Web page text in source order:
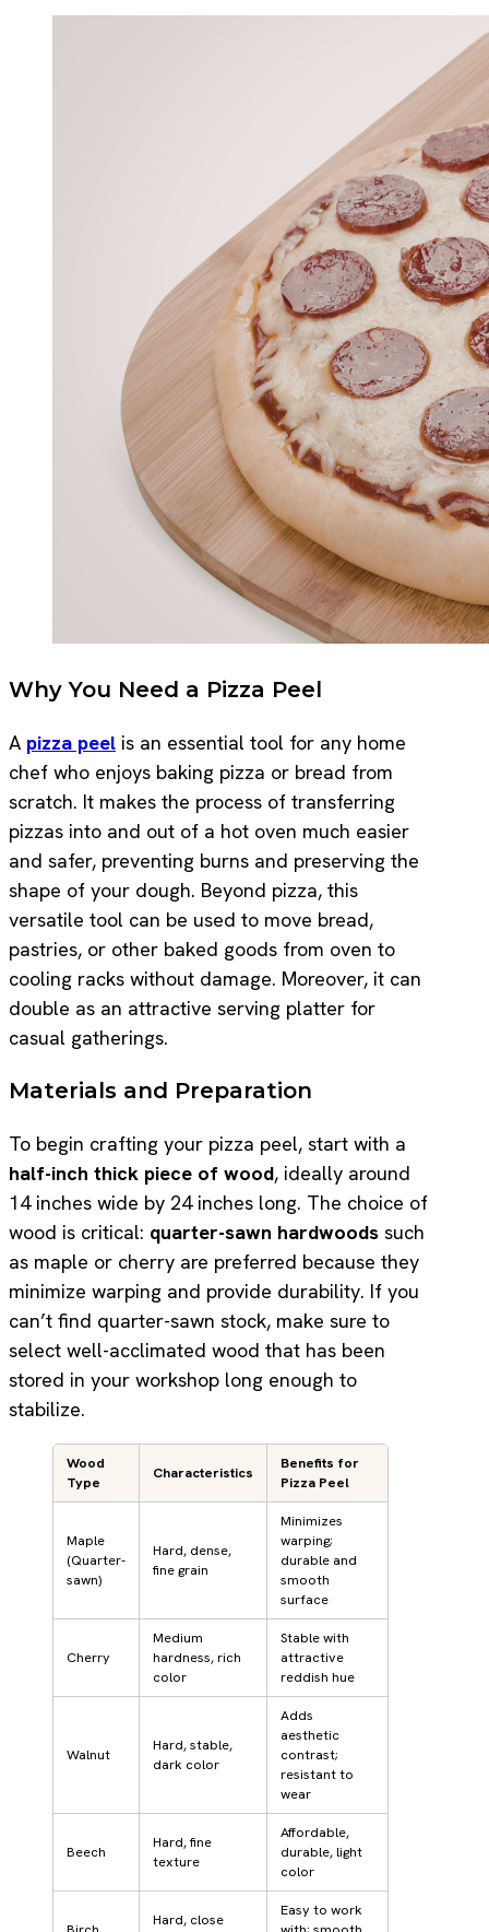
Why You Need a Pizza Peel
A pizza peel is an essential tool for any home
chef who enjoys baking pizza or bread from
scratch. It makes the process of transferring
pizzas into and out of a hot oven much easier
and safer, preventing burns and preserving the
shape of your dough. Beyond pizza, this
versatile tool can be used to move bread,
pastries, or other baked goods from oven to
cooling racks without damage. Moreover, it can
double as an attractive serving platter for
casual gatherings.
Materials and Preparation
To begin crafting your pizza peel, start with a
half-inch thick piece of wood, ideally around
14 inches wide by 24 inches long. The choice of
wood is critical: quarter-sawn hardwoods such
as maple or cherry are preferred because they
minimize warping and provide durability. If you
can’t find quarter-sawn stock, make sure to
select well-acclimated wood that has been
stored in your workshop long enough to
stabilize.
Wood
Type
Characteristics
Benefits for
Pizza Peel
Maple
(Quarter-
sawn)
Hard, dense,
fine grain
Minimizes
warping;
durable and
smooth
surface
Cherry
Medium
hardness, rich
color
Stable with
attractive
reddish hue
Walnut
Hard, stable,
dark color
Adds
aesthetic
contrast;
resistant to
wear
Beech
Hard, fine
texture
Affordable,
durable, light
color
Hard, close
Easy to work